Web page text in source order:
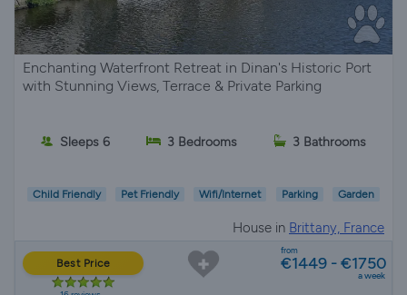
Enchanting Waterfront Retreat in Dinan's Historic Port
with Stunning Views, Terrace & Private Parking
Sleeps 6 3 Bedrooms 3 Bathrooms
Child Friendly Pet Friendly Wifi/Internet Parking Garden
House in Brittany, France
Best Price
from
€1449 - €1750
a week